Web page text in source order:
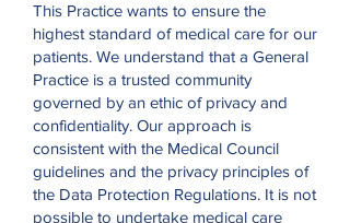
This Practice wants to ensure the
highest standard of medical care for our
patients. We understand that a General
Practice is a trusted community
governed by an ethic of privacy and
confidentiality. Our approach is
consistent with the Medical Council
guidelines and the privacy principles of
the Data Protection Regulations. It is not
possible to undertake medical care